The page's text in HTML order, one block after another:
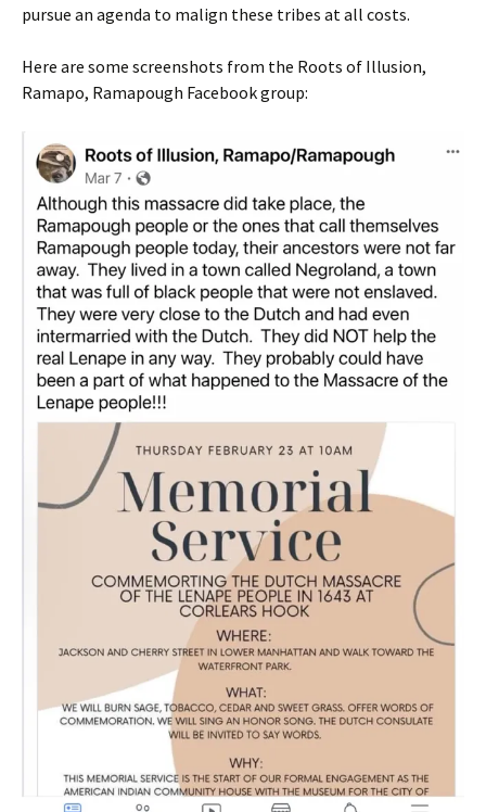
pursue an agenda to malign these tribes at all costs.
Here are some screenshots from the Roots of Illusion,
Ramapo, Ramapough Facebook group: